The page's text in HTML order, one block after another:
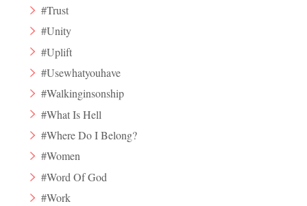
#Trust
#Unity
#Uplift
#Usewhatyouhave
#Walkinginsonship
#What Is Hell
#Where Do I Belong?
#Women
#Word Of God
#Work